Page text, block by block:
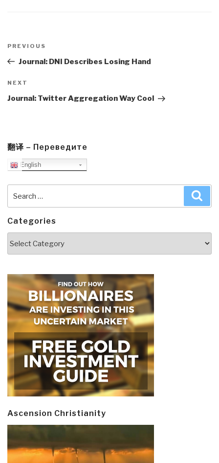
navigation
Previous
Post
PREVIOUS
Journal: DNI Describes Losing Hand
Next
Post
NEXT
Journal: Twitter Aggregation Way Cool
翻译 – Переведите
English
for:
Categories
Ascension Christianity